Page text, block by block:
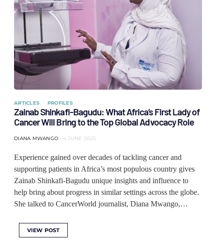
ARTICLES PROFILES
Zainab Shinkafi-Bagudu: What Africa’s First Lady of
Cancer Will Bring to the Top Global Advocacy Role
DIANA MWANGO 4 JUNE 2025
Experience gained over decades of tackling cancer and
supporting patients in Africa’s most populous country gives
Zainab Shinkafi-Bagudu unique insights and influence to
help bring about progress in similar settings across the globe.
She talked to CancerWorld journalist, Diana Mwango,…
VIEW POST